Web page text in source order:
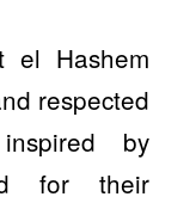
el Hashem
respected
by
for their